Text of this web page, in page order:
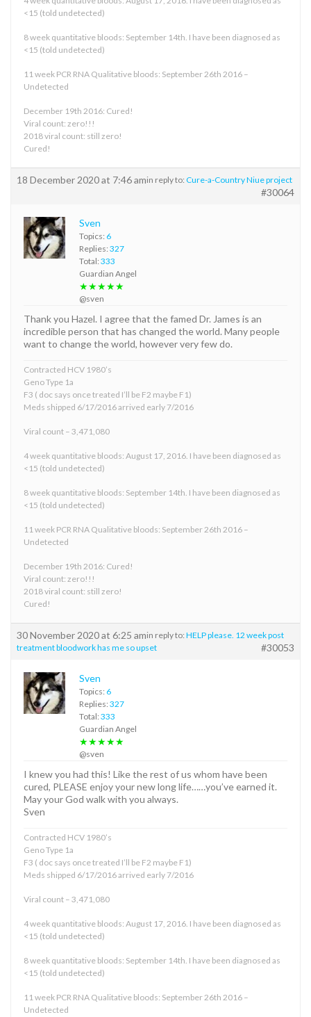
<15 (told undetected)
8 week quantitative bloods: September 14th. I have been diagnosed as
<15 (told undetected)
11 week PCR RNA Qualitative bloods: September 26th 2016 –
Undetected
December 19th 2016: Cured!
Viral count: zero!!!
2018 viral count: still zero!
Cured!
18 December 2020 at 7:46 amin reply to: Cure-a-Country Niue project
#30064
Sven
Topics: 6
Replies: 327
Total: 333
Guardian Angel
★★★★★
@sven
Thank you Hazel. I agree that the famed Dr. James is an
incredible person that has changed the world. Many people
want to change the world, however very few do.
Contracted HCV 1980’s
Geno Type 1a
F3 ( doc says once treated I’ll be F2 maybe F1)
Meds shipped 6/17/2016 arrived early 7/2016
Viral count – 3,471,080
4 week quantitative bloods: August 17, 2016. I have been diagnosed as
<15 (told undetected)
8 week quantitative bloods: September 14th. I have been diagnosed as
<15 (told undetected)
11 week PCR RNA Qualitative bloods: September 26th 2016 –
Undetected
December 19th 2016: Cured!
Viral count: zero!!!
2018 viral count: still zero!
Cured!
30 November 2020 at 6:25 amin reply to: HELP please. 12 week post
treatment bloodwork has me so upset
#30053
Sven
Topics: 6
Replies: 327
Total: 333
Guardian Angel
★★★★★
@sven
I knew you had this! Like the rest of us whom have been
cured, PLEASE enjoy your new long life……you’ve earned it.
May your God walk with you always.
Sven
Contracted HCV 1980’s
Geno Type 1a
F3 ( doc says once treated I’ll be F2 maybe F1)
Meds shipped 6/17/2016 arrived early 7/2016
Viral count – 3,471,080
4 week quantitative bloods: August 17, 2016. I have been diagnosed as
<15 (told undetected)
8 week quantitative bloods: September 14th. I have been diagnosed as
<15 (told undetected)
11 week PCR RNA Qualitative bloods: September 26th 2016 –
Undetected